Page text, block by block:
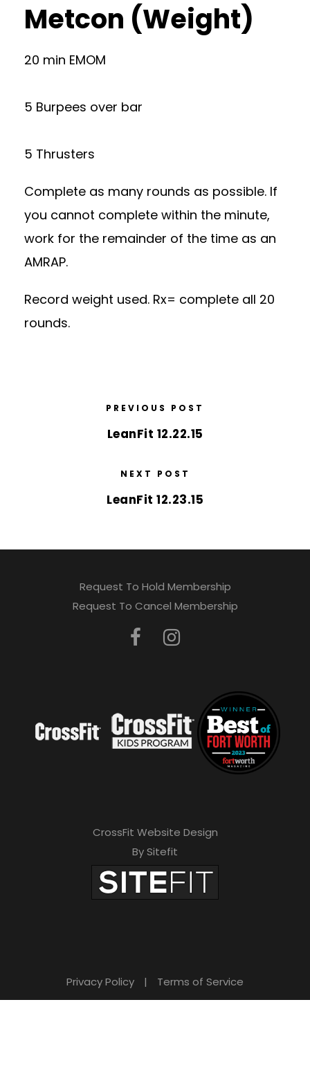
Metcon (Weight)
20 min EMOM
5 Burpees over bar
5 Thrusters
Complete as many rounds as possible. If
you cannot complete within the minute,
work for the remainder of the time as an
AMRAP.
Record weight used. Rx= complete all 20
rounds.
PREVIOUS POST
LeanFit 12.22.15
NEXT POST
LeanFit 12.23.15
Request To Hold Membership
Request To Cancel Membership
CrossFit Website Design
By Sitefit
Privacy Policy | Terms of Service